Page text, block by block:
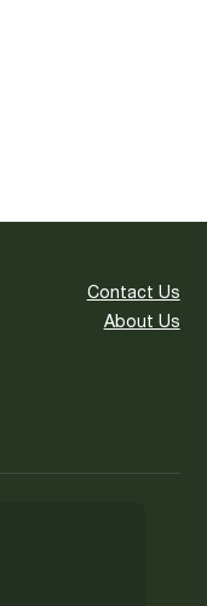
Contact Us
About Us